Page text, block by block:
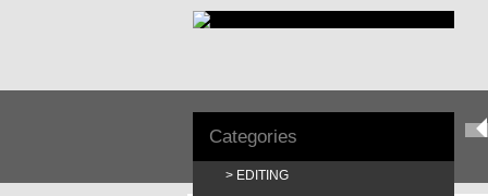
Categories
EDITING